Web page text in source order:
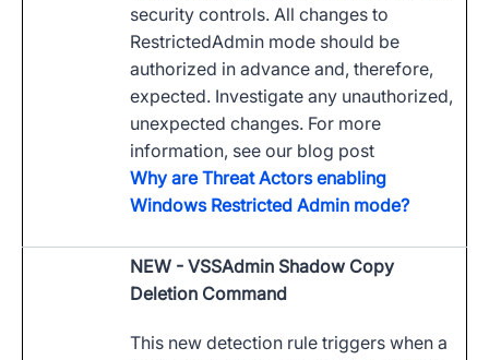
security controls. All changes to
RestrictedAdmin mode should be
authorized in advance and, therefore,
expected. Investigate any unauthorized,
unexpected changes. For more
information, see our blog post
Why are Threat Actors enabling
Windows Restricted Admin mode?
NEW - VSSAdmin Shadow Copy
Deletion Command
This new detection rule triggers when a